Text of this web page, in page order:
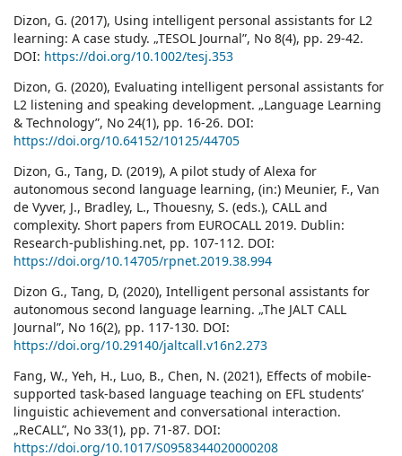
Dizon, G. (2017), Using intelligent personal assistants for L2
learning: A case study. „TESOL Journal”, No 8(4), pp. 29-42.
DOI: https://doi.org/10.1002/tesj.353
Dizon, G. (2020), Evaluating intelligent personal assistants for
L2 listening and speaking development. „Language Learning
& Technology”, No 24(1), pp. 16-26. DOI:
https://doi.org/10.64152/10125/44705
Dizon, G., Tang, D. (2019), A pilot study of Alexa for
autonomous second language learning, (in:) Meunier, F., Van
de Vyver, J., Bradley, L., Thouesny, S. (eds.), CALL and
complexity. Short papers from EUROCALL 2019. Dublin:
Research-publishing.net, pp. 107-112. DOI:
https://doi.org/10.14705/rpnet.2019.38.994
Dizon G., Tang, D, (2020), Intelligent personal assistants for
autonomous second language learning. „The JALT CALL
Journal”, No 16(2), pp. 117-130. DOI:
https://doi.org/10.29140/jaltcall.v16n2.273
Fang, W., Yeh, H., Luo, B., Chen, N. (2021), Effects of mobile-
supported task-based language teaching on EFL students’
linguistic achievement and conversational interaction.
„ReCALL”, No 33(1), pp. 71-87. DOI:
https://doi.org/10.1017/S0958344020000208